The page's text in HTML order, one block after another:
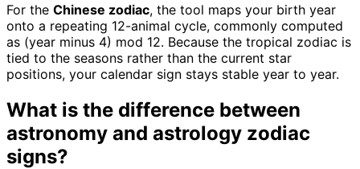
For the Chinese zodiac, the tool maps your birth year
onto a repeating 12-animal cycle, commonly computed
as (year minus 4) mod 12. Because the tropical zodiac is
tied to the seasons rather than the current star
positions, your calendar sign stays stable year to year.
What is the difference between
astronomy and astrology zodiac
signs?